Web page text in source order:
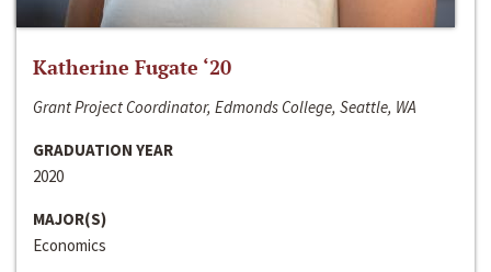
Katherine Fugate ‘20
Grant Project Coordinator, Edmonds College, Seattle, WA
GRADUATION YEAR
2020
MAJOR(S)
Economics